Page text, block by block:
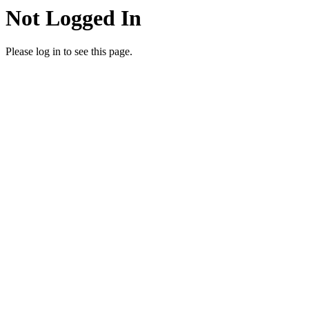
Not Logged In
Please log in to see this page.